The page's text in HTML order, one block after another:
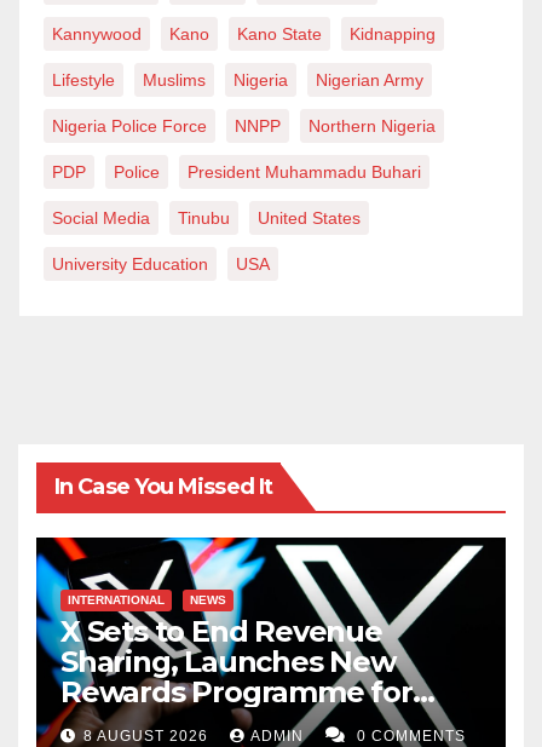
Kannywood Kano Kano State Kidnapping
Lifestyle Muslims Nigeria Nigerian Army
Nigeria Police Force NNPP Northern Nigeria
PDP Police President Muhammadu Buhari
Social Media Tinubu United States
University Education USA
In Case You Missed It
INTERNATIONAL NEWS
X Sets to End Revenue
Sharing, Launches New
Rewards Programme for
Creators
8 AUGUST 2026 ADMIN 0 COMMENTS